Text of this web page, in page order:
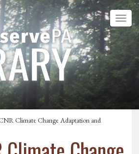
Climate Change Adaptation and